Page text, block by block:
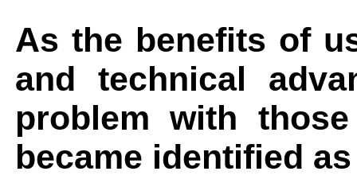
As the benefits of
and technical
problem with
became identified